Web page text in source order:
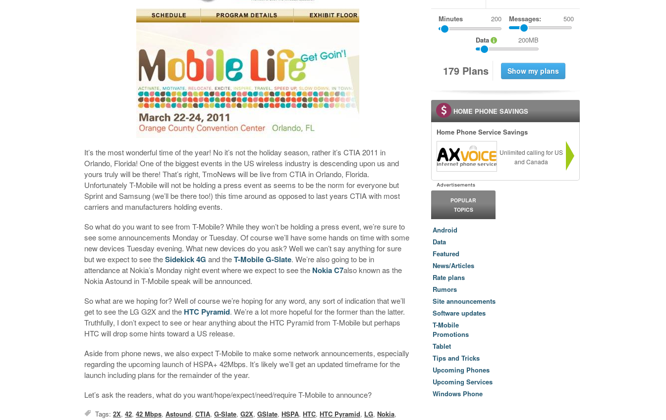
It’s the most wonderful time of the year! No it’s not the holiday season, rather it’s CTIA 2011 in
Orlando, Florida! One of the biggest events in the US wireless industry is descending upon us and
yours truly will be there! That’s right, TmoNews will be live from CTIA in Orlando, Florida.
Unfortunately T-Mobile will not be holding a press event as seems to be the norm for everyone but
Sprint and Samsung (we’ll be there too!) this time around as opposed to last years CTIA with most
carriers and manufacturers holding events.
So what do you want to see from T-Mobile? While they won’t be holding a press event, we’re sure to
see some announcements Monday or Tuesday. Of course we’ll have some hands on time with some
new devices Tuesday evening. What new devices do you ask? Well we can’t say anything for sure
but we expect to see theSidekick 4G and theT-Mobile G-Slate. We’re also going to be in
attendance at Nokia’s Monday night event where we expect to see the Nokia C7also known as the
Nokia Astound in T-Mobile speak will be announced.
So what are we hoping for? Well of course we’re hoping for any word, any sort of indication that we’ll
get to see the LG G2X and the HTC Pyramid. We’re a lot more hopeful for the former than the latter.
Truthfully, I don’t expect to see or hear anything about the HTC Pyramid from T-Mobile but perhaps
HTC will drop some hints toward a US release.
Aside from phone news, we also expect T-Mobile to make some network announcements, especially
regarding the upcoming launch of HSPA+ 42Mbps. It’s likely we’ll get an updated timeframe for the
launch including plans for the remainder of the year.
Let’s ask the readers, what do you want/hope/expect/need/require T-Mobile to announce?
Tags:2X,42,42 Mbps,Astound,CTIA,G-Slate,G2X,GSlate,HSPA,HTC,HTC Pyramid, LG,Nokia,
Minutes Messages: 500
Data 200MB
179 Plans
HOME PHONE SAVINGS
Home Phone Service Savings
Unlimited calling for US
and Canada
POPULAR
TOPICS
Android
Data
Featured
News/Articles
Rate plans
Rumors
Site announcements
Software updates
T-Mobile
Promotions
Tablet
Tips and Tricks
Upcoming Phones
Upcoming Services
Windows Phone